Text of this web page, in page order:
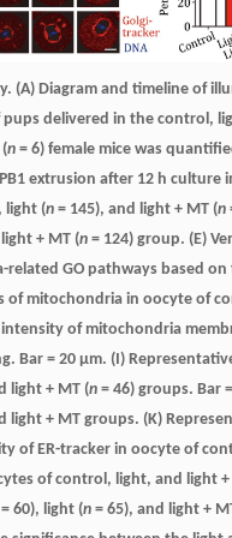
(A) Diagram and timeline of
delivered in the control,
n = 6) female mice was
extrusion after 12 h
light (n = 145), and light + MT (n
+ MT (n = 124) group. (E)
GO pathways based
of mitochondria in oocyte of
intensity of mitochondria
Bar = 20 μm. (I)
light + MT (n = 46) groups. Bar
+ MT groups. (K)
of ER-tracker in oocyte of
of control, light, and light
= 60), light (n = 65), and light +